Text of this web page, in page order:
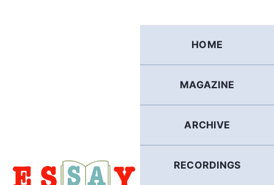
HOME
MAGAZINE
ARCHIVE
RECORDINGS